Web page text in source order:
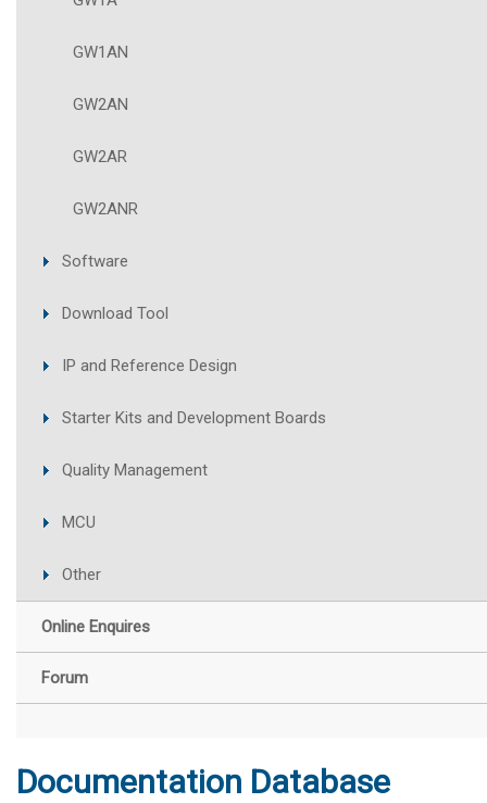
GW1AN
GW2AN
GW2AR
GW2ANR
Software
Download Tool
IP and Reference Design
Starter Kits and Development Boards
Quality Management
MCU
Other
Online Enquires
Forum
Documentation Database